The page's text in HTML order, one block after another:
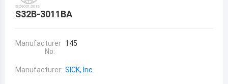
S32B-3011BA
Manufacturer
No:
145
Manufacturer: SICK, Inc.